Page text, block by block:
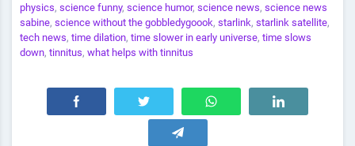
physics, science funny, science humor, science news, science news
sabine, science without the gobbledygoook, starlink, starlink satellite,
tech news, time dilation, time slower in early universe, time slows
down, tinnitus, what helps with tinnitus